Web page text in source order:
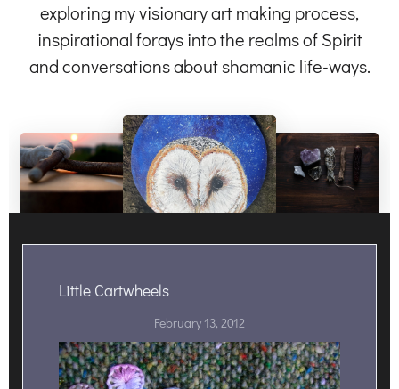
exploring my visionary art making process,
inspirational forays into the realms of Spirit
and conversations about shamanic life-ways.
Little Cartwheels
February 13, 2012